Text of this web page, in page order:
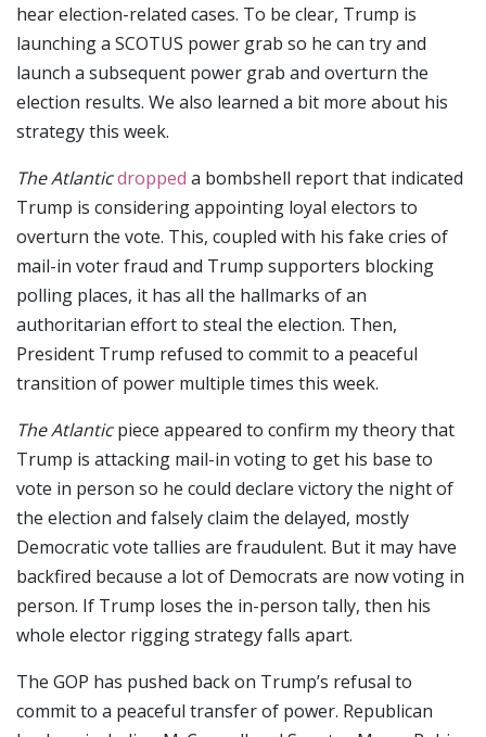
hear election-related cases. To be clear, Trump is
launching a SCOTUS power grab so he can try and
launch a subsequent power grab and overturn the
election results. We also learned a bit more about his
strategy this week.
The Atlanticdropped a bombshell report that indicated
Trump is considering appointing loyal electors to
overturn the vote. This, coupled with his fake cries of
mail-in voter fraud and Trump supporters blocking
polling places, it has all the hallmarks of an
authoritarian effort to steal the election. Then,
President Trump refused to commit to a peaceful
transition of power multiple times this week.
The Atlanticpiece appeared to confirm my theory that
Trump is attacking mail-in voting to get his base to
vote in person so he could declare victory the night of
the election and falsely claim the delayed, mostly
Democratic vote tallies are fraudulent. But it may have
backfired because a lot of Democrats are now voting in
person. If Trump loses the in-person tally, then his
whole elector rigging strategy falls apart.
The GOP has pushed back on Trump’s refusal to
commit to a peaceful transfer of power. Republican